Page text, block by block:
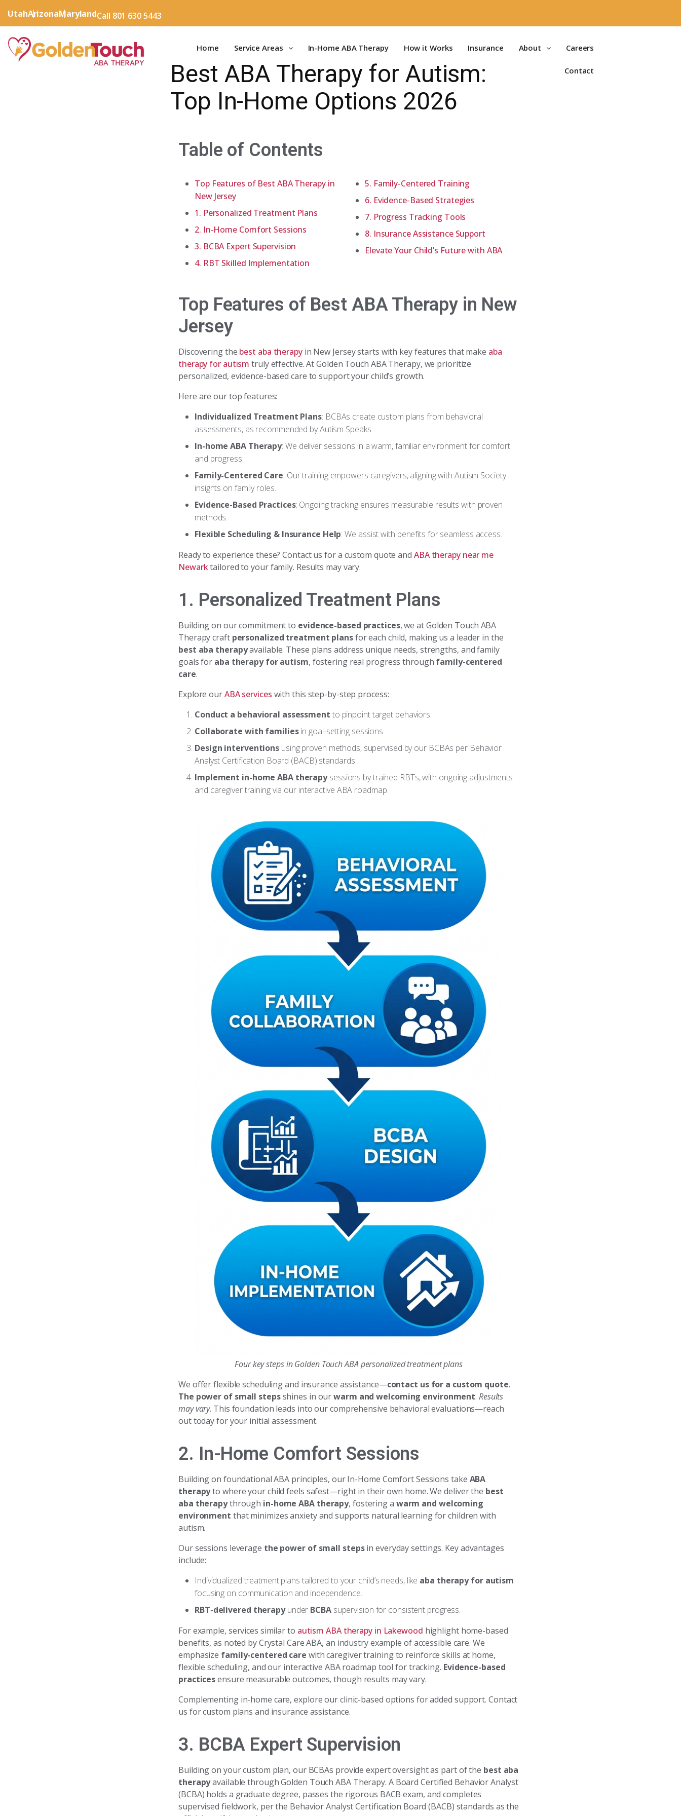
UtahArizonaMarylandCall 801 630 5443
Home Service Areas In-Home ABA Therapy How it Works Insurance About Careers
Contact
Best ABA Therapy for Autism:
Top In-Home Options 2026
Table of Contents
Top Features of Best ABA Therapy in
New Jersey
1. Personalized Treatment Plans
2. In-Home Comfort Sessions
3. BCBA Expert Supervision
4. RBT Skilled Implementation
5. Family-Centered Training
6. Evidence-Based Strategies
7. Progress Tracking Tools
8. Insurance Assistance Support
Elevate Your Child’s Future with ABA
Top Features of Best ABA Therapy in New
Jersey
Discovering the best aba therapyin New Jersey starts with key features that make aba
therapy for autism truly effective. At Golden Touch ABA Therapy, we prioritize
personalized, evidence-based care to support your child’s growth.
Here are our top features:
Individualized Treatment Plans: BCBAs create custom plans from behavioral
assessments, as recommended by Autism Speaks.
In-home ABA Therapy: We deliver sessions in a warm, familiar environment for comfort
and progress.
Family-Centered Care: Our training empowers caregivers, aligning with Autism Society
insights on family roles.
Evidence-Based Practices: Ongoing tracking ensures measurable results with proven
methods.
Flexible Scheduling & Insurance Help: We assist with benefits for seamless access.
Ready to experience these? Contact us for a custom quote and ABA therapy near me
Newarktailored to your family. Results may vary.
1. Personalized Treatment Plans
Building on our commitment to evidence-based practices, we at Golden Touch ABA
Therapy craft personalized treatment plansfor each child, making us a leader in the
best aba therapyavailable. These plans address unique needs, strengths, and family
goals for aba therapy for autism, fostering real progress through family-centered
care.
Explore ourABA services with this step-by-step process:
Conduct a behavioral assessment to pinpoint target behaviors.
Collaborate with familiesin goal-setting sessions.
Design interventions using proven methods, supervised by our BCBAs per Behavior
Analyst Certification Board (BACB) standards.
Implement in-home ABA therapysessions by trained RBTs, with ongoing adjustments
and caregiver training via our interactive ABA roadmap.
Four key steps in Golden Touch ABA personalized treatment plans
We offer flexible scheduling and insurance assistance—contact us for a custom quote.
The power of small stepsshines in ourwarm and welcoming environment. Results
may vary. This foundation leads into our comprehensive behavioral evaluations—reach
out today for your initial assessment.
2. In-Home Comfort Sessions
Building on foundational ABA principles, our In-Home Comfort Sessions take ABA
therapyto where your child feels safest—right in their own home. We deliver the best
aba therapythrough in-home ABA therapy, fostering a warm and welcoming
environment that minimizes anxiety and supports natural learning for children with
autism.
Our sessions leverage the power of small stepsin everyday settings. Key advantages
include:
Individualized treatment plans tailored to your child’s needs, like aba therapy for autism
focusing on communication and independence.
RBT-delivered therapyunder BCBAsupervision for consistent progress.
For example, services similar to autism ABA therapy in Lakewood highlight home-based
benefits, as noted by Crystal Care ABA, an industry example of accessible care. We
emphasize family-centered care with caregiver training to reinforce skills at home,
flexible scheduling, and our interactive ABA roadmap tool for tracking. Evidence-based
practicesensure measurable outcomes, though results may vary.
Complementing in-home care, explore our clinic-based options for added support. Contact
us for custom plans and insurance assistance.
3. BCBA Expert Supervision
Building on your custom plan, our BCBAs provide expert oversight as part of the best aba
therapyavailable through Golden Touch ABA Therapy. A Board Certified Behavior Analyst
(BCBA) holds a graduate degree, passes the rigorous BACB exam, and completes
supervised fieldwork, per the Behavior Analyst Certification Board (BACB) standards as the